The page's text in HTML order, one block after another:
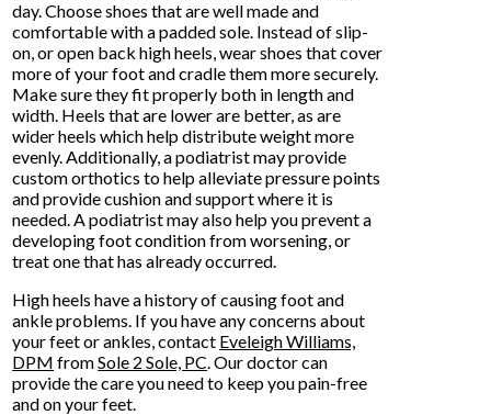
day. Choose shoes that are well made and
comfortable with a padded sole. Instead of slip-
on, or open back high heels, wear shoes that cover
more of your foot and cradle them more securely.
Make sure they fit properly both in length and
width. Heels that are lower are better, as are
wider heels which help distribute weight more
evenly. Additionally, a podiatrist may provide
custom orthotics to help alleviate pressure points
and provide cushion and support where it is
needed. A podiatrist may also help you prevent a
developing foot condition from worsening, or
treat one that has already occurred.
High heels have a history of causing foot and
ankle problems. If you have any concerns about
your feet or ankles, contact Eveleigh Williams,
DPM fromSole 2 Sole, PC.Our doctorcan
provide the care you need to keep you pain-free
and on your feet.